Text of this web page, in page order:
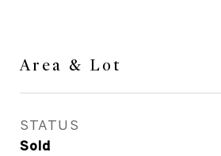
Area & Lot
STATUS
Sold